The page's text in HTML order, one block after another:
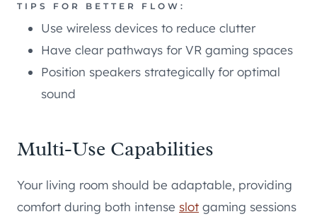
TIPS FOR BETTER FLOW:
Use wireless devices to reduce clutter
Have clear pathways for VR gaming spaces
Position speakers strategically for optimal
sound
Multi-Use Capabilities
Your living room should be adaptable, providing
comfort during both intense slot gaming sessions